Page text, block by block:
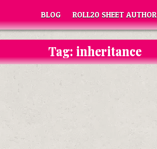
BLOG ROLL20 SHEET AUTHOR
Tag: inheritance